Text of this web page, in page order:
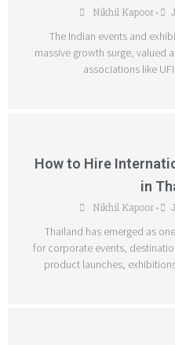
Nikhil Kapoor •
The Indian events and
massive growth surge, valued
associations like
How to Hire
in
Nikhil Kapoor •
Thailand has emerged as
for corporate events,
product launches,